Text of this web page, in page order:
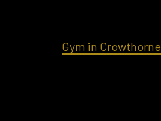
Gym in Crowthorne